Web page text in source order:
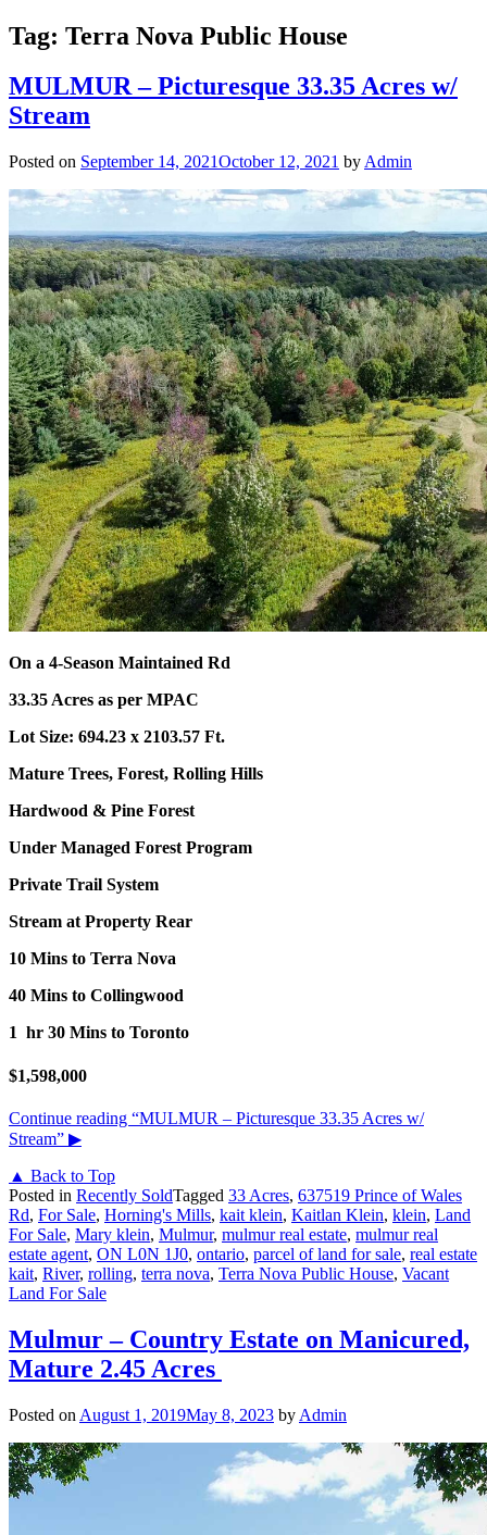
Tag: Terra Nova Public House
MULMUR – Picturesque 33.35 Acres w/
Stream
Posted on September 14, 2021October 12, 2021 by Admin
On a 4-Season Maintained Rd
33.35 Acres as per MPAC
Lot Size: 694.23 x 2103.57 Ft.
Mature Trees, Forest, Rolling Hills
Hardwood & Pine Forest
Under Managed Forest Program
Private Trail System
Stream at Property Rear
10 Mins to Terra Nova
40 Mins to Collingwood
1 hr 30 Mins to Toronto
$1,598,000
Continue reading “MULMUR – Picturesque 33.35 Acres w/
Stream” ▶
▲ Back to Top
Posted in Recently SoldTagged 33 Acres, 637519 Prince of Wales
Rd, For Sale, Horning's Mills, kait klein, Kaitlan Klein, klein, Land
For Sale, Mary klein, Mulmur, mulmur real estate, mulmur real
estate agent, ON L0N 1J0, ontario, parcel of land for sale, real estate
kait, River, rolling, terra nova, Terra Nova Public House, Vacant
Land For Sale
Mulmur – Country Estate on Manicured,
Mature 2.45 Acres
Posted on August 1, 2019May 8, 2023 by Admin